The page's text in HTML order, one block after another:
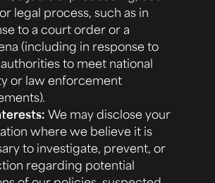
legal process, such as in
to a court order or a
(including in response to
to meet national
or law enforcement
We may disclose your
where we believe it is
to investigate, prevent, or
regarding potential